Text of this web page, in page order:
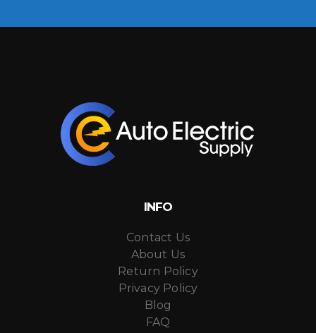
INFO
Contact Us
About Us
Return Policy
Privacy Policy
Blog
FAQ